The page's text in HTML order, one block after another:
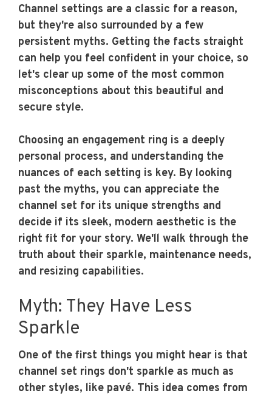
Channel settings are a classic for a reason,
but they're also surrounded by a few
persistent myths. Getting the facts straight
can help you feel confident in your choice, so
let's clear up some of the most common
misconceptions about this beautiful and
secure style.
Choosing an engagement ring is a deeply
personal process, and understanding the
nuances of each setting is key. By looking
past the myths, you can appreciate the
channel set for its unique strengths and
decide if its sleek, modern aesthetic is the
right fit for your story. We'll walk through the
truth about their sparkle, maintenance needs,
and resizing capabilities.
Myth: They Have Less
Sparkle
One of the first things you might hear is that
channel set rings don't sparkle as much as
other styles, like pavé. This idea comes from